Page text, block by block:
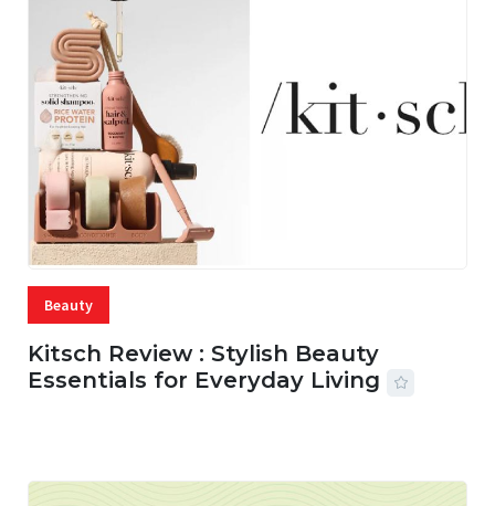
Beauty
Kitsch Review : Stylish Beauty
Essentials for Everyday Living